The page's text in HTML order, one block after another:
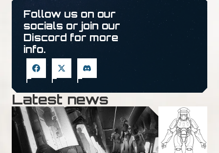
Follow us on our
socials or join our
Discord for more
info.
Latest news